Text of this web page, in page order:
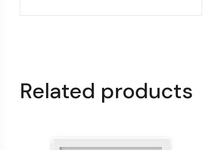
Related products